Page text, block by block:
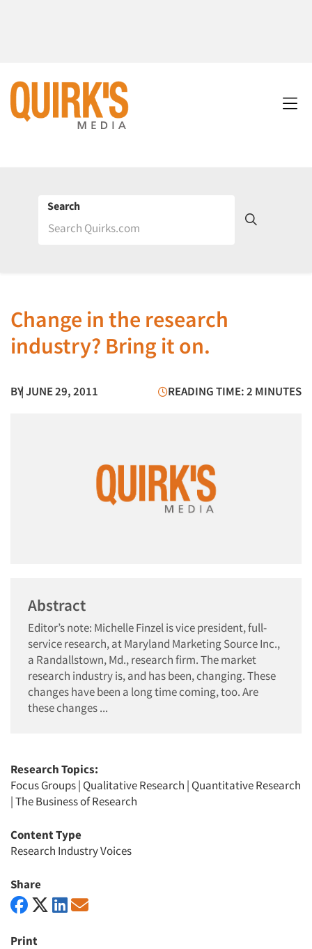
Search
Change in the research
industry? Bring it on.
BY| JUNE 29, 2011 READING TIME: 2 MINUTES
Abstract
Editor’s note: Michelle Finzel is vice president, full-
service research, at Maryland Marketing Source Inc.,
a Randallstown, Md., research firm. The market
research industry is, and has been, changing. These
changes have been a long time coming, too. Are
these changes ...
Research Topics:
Focus Groups| Qualitative Research | Quantitative Research
|The Business of Research
Content Type
Research Industry Voices
Share
Print